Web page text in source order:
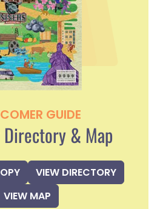
GUIDE
Directory & Map
VIEW DIRECTORY
VIEW MAP